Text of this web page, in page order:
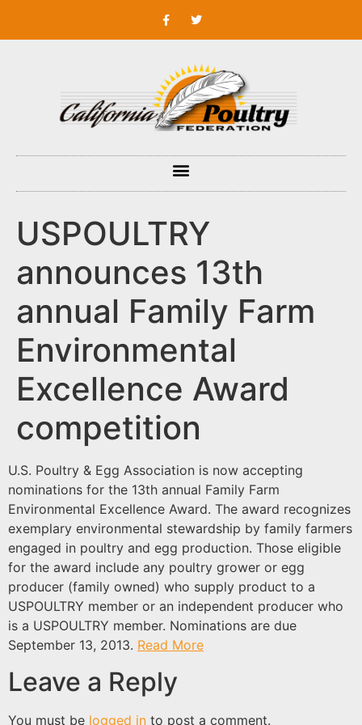
USPOULTRY
announces 13th
annual Family Farm
Environmental
Excellence Award
competition
U.S. Poultry & Egg Association is now accepting
nominations for the 13th annual Family Farm
Environmental Excellence Award. The award recognizes
exemplary environmental stewardship by family farmers
engaged in poultry and egg production. Those eligible
for the award include any poultry grower or egg
producer (family owned) who supply product to a
USPOULTRY member or an independent producer who
is a USPOULTRY member. Nominations are due
September 13, 2013. Read More
Leave a Reply
You must be logged in to post a comment.